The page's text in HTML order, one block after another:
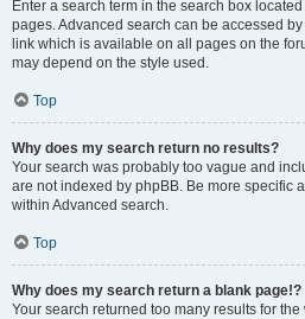
Enter a search term in the search box
pages. Advanced search can be accessed
link which is available on all pages on the
may depend on the style used.
Top
Why does my search return no results?
Your search was probably too vague and
are not indexed by phpBB. Be more specific
within Advanced search.
Top
Why does my search return a blank page!?
Your search returned too many results for